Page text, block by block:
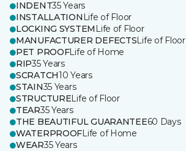
INDENT35 Years
INSTALLATION Life of Floor
LOCKING SYSTEM Life of Floor
MANUFACTURER DEFECTSLife of Floor
PET PROOFLife of Home
RIP35 Years
SCRATCH10 Years
STAIN35 Years
STRUCTURELife of Floor
TEAR35 Years
THE BEAUTIFUL GUARANTEE60 Days
WATERPROOFLife of Home
WEAR35 Years